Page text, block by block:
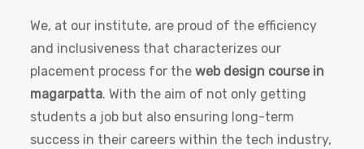
We, at our institute, are proud of the efficiency
and inclusiveness that characterizes our
placement process for theweb design course in
magarpatta. With the aim of not only getting
students a job but also ensuring long-term
success in their careers within the tech industry,